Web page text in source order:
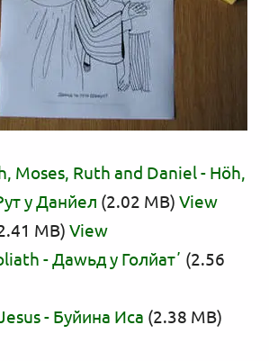
Moses, Ruth and Daniel - Нӧһ,
у Данйел (2.02 MB) View
MB) View
- Даwьд у Голйатʼ (2.56
- Буйина Иса (2.38 MB)